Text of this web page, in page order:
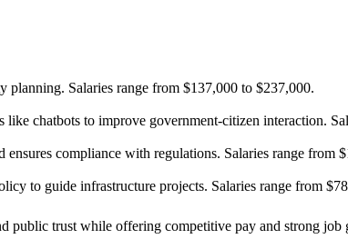
planning. Salaries range from $137,000 to $237,000.
chatbots to improve government-citizen interaction.
ensures compliance with regulations. Salaries range from
to guide infrastructure projects. Salaries range from
public trust while offering competitive pay and strong job